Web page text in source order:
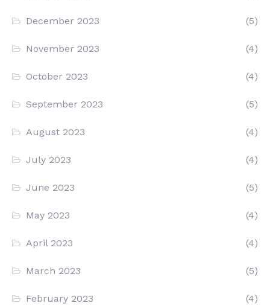
December 2023 (5)
November 2023 (4)
October 2023 (4)
September 2023 (5)
August 2023 (4)
July 2023 (4)
June 2023 (5)
May 2023 (4)
April 2023 (4)
March 2023 (5)
February 2023 (4)